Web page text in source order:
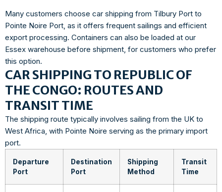
Many customers choose car shipping from Tilbury Port to
Pointe Noire Port, as it offers frequent sailings and efficient
export processing. Containers can also be loaded at our
Essex warehouse before shipment, for customers who prefer
this option.
CAR SHIPPING TO REPUBLIC OF
THE CONGO: ROUTES AND
TRANSIT TIME
The shipping route typically involves sailing from the UK to
West Africa, with Pointe Noire serving as the primary import
port.
Departure
Port
Destination
Port
Shipping
Method
Transit
Time